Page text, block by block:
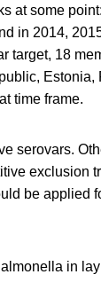
at some
in 2014,
target, 18
Estonia,
time frame.
serovars.
exclusion
be applied
in